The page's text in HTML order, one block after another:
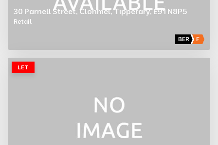
30 Parnell Street, Clonmel, Tipperary, E91 N8P5
Retail
BER F
LET